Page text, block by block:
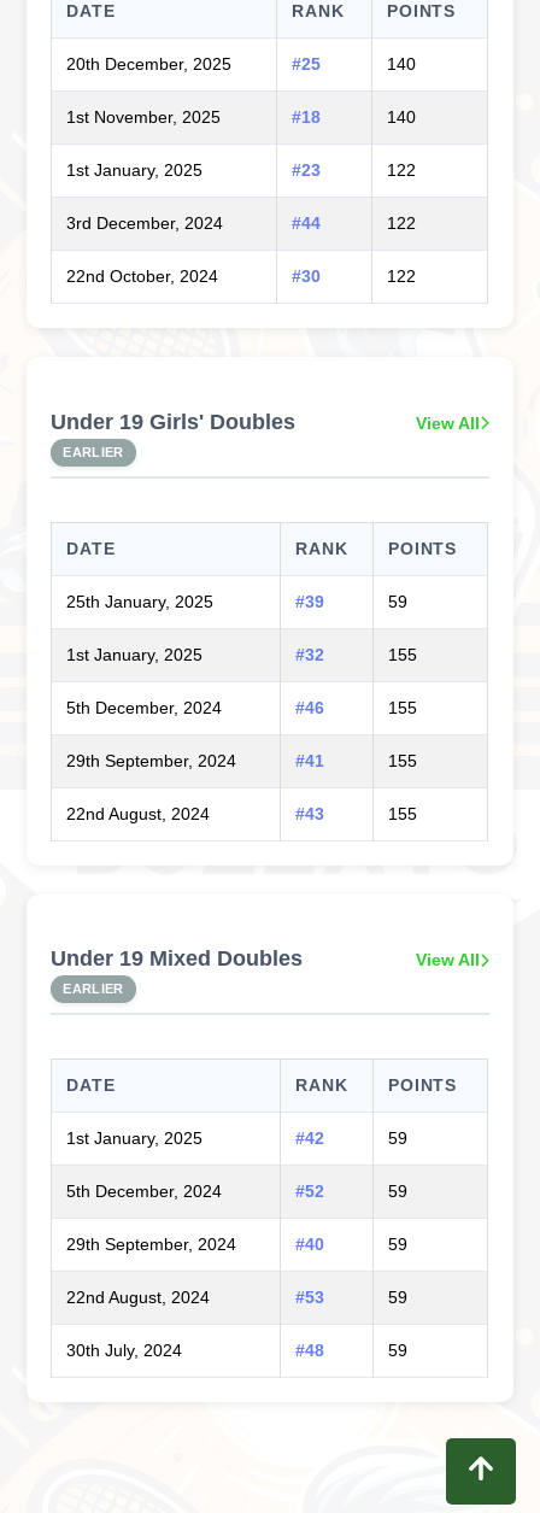
DATE RANK POINTS
20th December, 2025 #25 140
1st November, 2025 #18 140
1st January, 2025 #23 122
3rd December, 2024 #44 122
22nd October, 2024 #30 122
Under 19 Girls' Doubles
EARLIER
View All
DATE RANK POINTS
25th January, 2025 #39 59
1st January, 2025 #32 155
5th December, 2024 #46 155
29th September, 2024 #41 155
22nd August, 2024 #43 155
Under 19 Mixed Doubles
EARLIER
View All
DATE RANK POINTS
1st January, 2025 #42 59
5th December, 2024 #52 59
29th September, 2024 #40 59
22nd August, 2024 #53 59
30th July, 2024 #48 59